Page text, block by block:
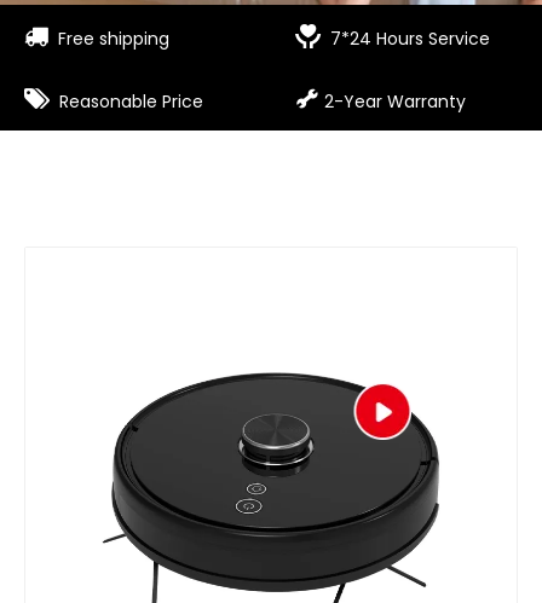
 Free shipping  7*24 Hours Service
 Reasonable Price  2-Year Warranty